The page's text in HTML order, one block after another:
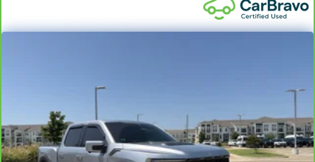
Height adjustable rear seat head restraints -
restraints. They allow you to place the
head, providing greater neck protection in the
event of a collision. Get it to the right place for
the right time with height adjustable rear seat
head restraints.